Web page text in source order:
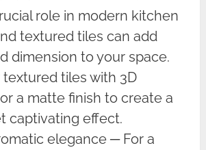
role in modern kitchen
textured tiles can add
dimension to your space.
textured tiles with 3D
a matte finish to create a
captivating effect.
elegance ─ For a